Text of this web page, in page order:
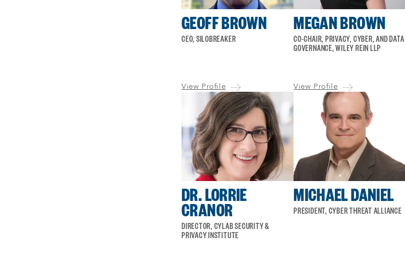
GEOFF BROWN
CEO, SILOBREAKER
View Profile
MEGAN BROWN
CO-CHAIR, PRIVACY, CYBER, AND DATA
GOVERNANCE, WILEY REIN LLP
View Profile
DR. LORRIE
CRANOR
DIRECTOR, CYLAB SECURITY &
PRIVACY INSTITUTE
MICHAEL DANIEL
PRESIDENT, CYBER THREAT ALLIANCE